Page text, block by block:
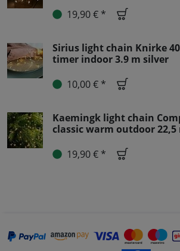
19,90 € *
Sirius light chain Knirke
timer indoor 3.9 m silver
10,00 € *
Kaemingk light chain
classic warm outdoor 22,5
19,90 € *